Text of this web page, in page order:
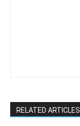
RELATED ARTICLES